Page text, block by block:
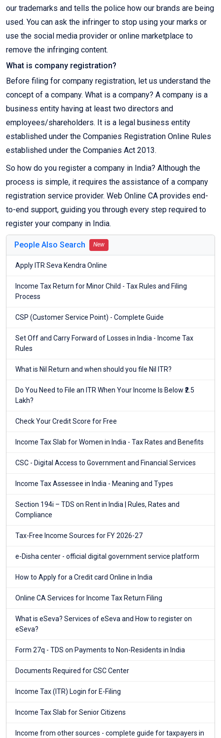
our trademarks and tells the police how our brands are being
used. You can ask the infringer to stop using your marks or
use the social media provider or online marketplace to
remove the infringing content.
What is company registration?
Before filing for company registration, let us understand the
concept of a company. What is a company? A company is a
business entity having at least two directors and
employees/shareholders. It is a legal business entity
established under the Companies Registration Online Rules
established under the Companies Act 2013.
So how do you register a company in India? Although the
process is simple, it requires the assistance of a company
registration service provider. Web Online CA provides end-
to-end support, guiding you through every step required to
register your company in India.
People Also Search New
Apply ITR Seva Kendra Online
Income Tax Return for Minor Child - Tax Rules and Filing
Process
CSP (Customer Service Point) - Complete Guide
Set Off and Carry Forward of Losses in India - Income Tax
Rules
What is Nil Return and when should you file Nil ITR?
Do You Need to File an ITR When Your Income Is Below ₹2.5
Lakh?
Check Your Credit Score for Free
Income Tax Slab for Women in India - Tax Rates and Benefits
CSC - Digital Access to Government and Financial Services
Income Tax Assessee in India - Meaning and Types
Section 194i – TDS on Rent in India | Rules, Rates and
Compliance
Tax-Free Income Sources for FY 2026-27
e-Disha center - official digital government service platform
How to Apply for a Credit card Online in India
Online CA Services for Income Tax Return Filing
What is eSeva? Services of eSeva and How to register on
eSeva?
Form 27q - TDS on Payments to Non-Residents in India
Documents Required for CSC Center
Income Tax (ITR) Login for E-Filing
Income Tax Slab for Senior Citizens
Income from other sources - complete guide for taxpayers in